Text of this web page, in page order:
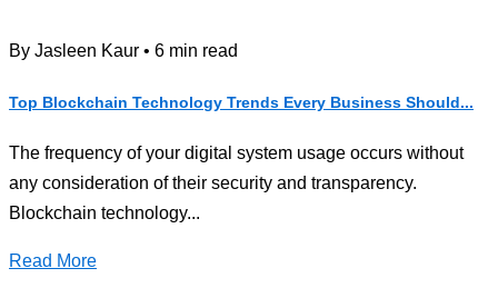
By Jasleen Kaur • 6 min read
Top Blockchain Technology Trends Every Business Should...
The frequency of your digital system usage occurs without
any consideration of their security and transparency.
Blockchain technology...
Read More